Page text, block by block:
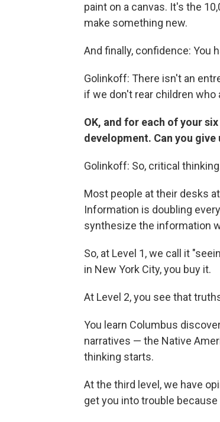
paint on a canvas. It's the
make something new.
And finally, confidence: You
Golinkoff: There isn't an
if we don't rear children
OK, and for each of your
development. Can you
Golinkoff: So, critical
Most people at their desks
Information is doubling
synthesize the information
So, at Level 1, we call it
in New York City, you buy it.
At Level 2, you see that
You learn Columbus
narratives — the Native
thinking starts.
At the third level, we have
get you into trouble